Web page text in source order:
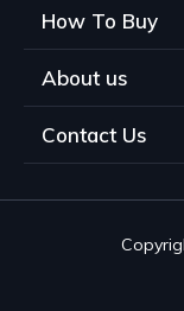
How To Buy
About us
Contact Us